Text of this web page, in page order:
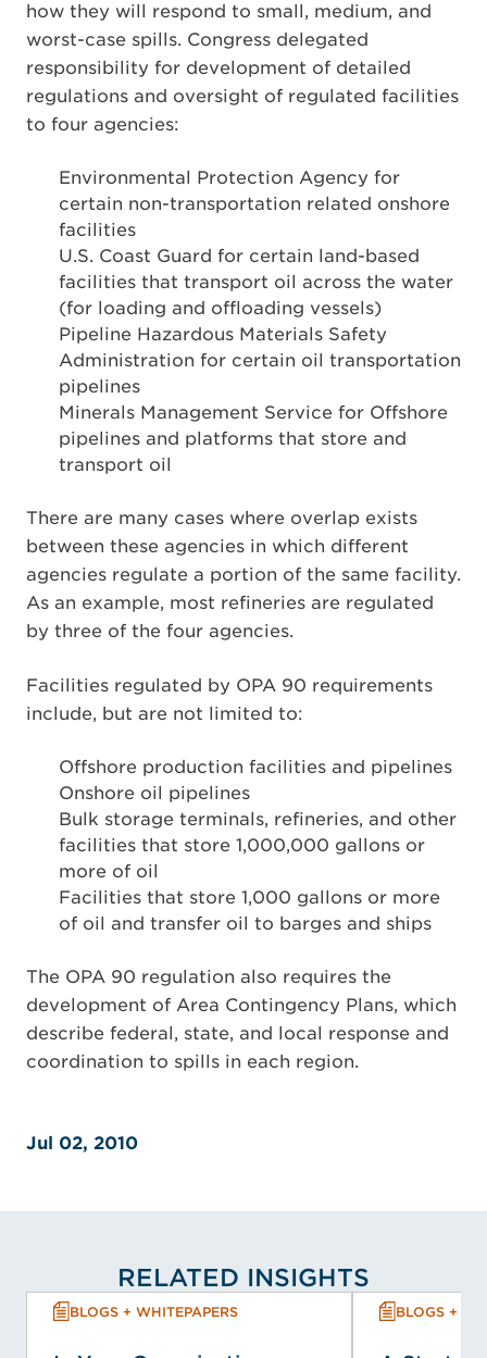
how they will respond to small, medium, and
worst-case spills. Congress delegated
responsibility for development of detailed
regulations and oversight of regulated facilities
to four agencies:
Environmental Protection Agency for
certain non-transportation related onshore
facilities
U.S. Coast Guard for certain land-based
facilities that transport oil across the water
(for loading and offloading vessels)
Pipeline Hazardous Materials Safety
Administration for certain oil transportation
pipelines
Minerals Management Service for Offshore
pipelines and platforms that store and
transport oil
There are many cases where overlap exists
between these agencies in which different
agencies regulate a portion of the same facility.
As an example, most refineries are regulated
by three of the four agencies.
Facilities regulated by OPA 90 requirements
include, but are not limited to:
Offshore production facilities and pipelines
Onshore oil pipelines
Bulk storage terminals, refineries, and other
facilities that store 1,000,000 gallons or
more of oil
Facilities that store 1,000 gallons or more
of oil and transfer oil to barges and ships
The OPA 90 regulation also requires the
development of Area Contingency Plans, which
describe federal, state, and local response and
coordination to spills in each region.
Jul 02, 2010
RELATED INSIGHTS
BLOGS + WHITEPAPERS BLOGS +